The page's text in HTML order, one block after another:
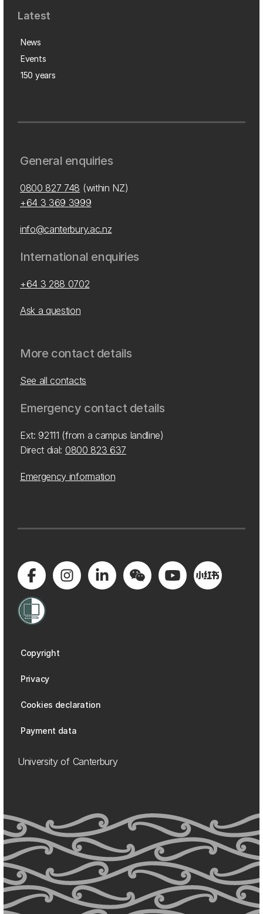
Latest
News
Events
150 years
General enquiries
0800 827 748 (within NZ)
+64 3 369 3999
info@canterbury.ac.nz
International enquiries
+64 3 288 0702
Ask a question
More contact details
See all contacts
Emergency contact details
Ext: 92111 (from a campus landline)
Direct dial: 0800 823 637
Emergency information
Copyright
Privacy
Cookies declaration
Payment data
University of Canterbury